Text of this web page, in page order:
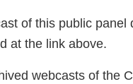
of this public
at the link above.
webcasts of the